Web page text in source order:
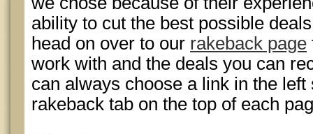
ability to cut the best possible
head on over to our rakeback page
work with and the deals you can
can always choose a link in the
rakeback tab on the top of each